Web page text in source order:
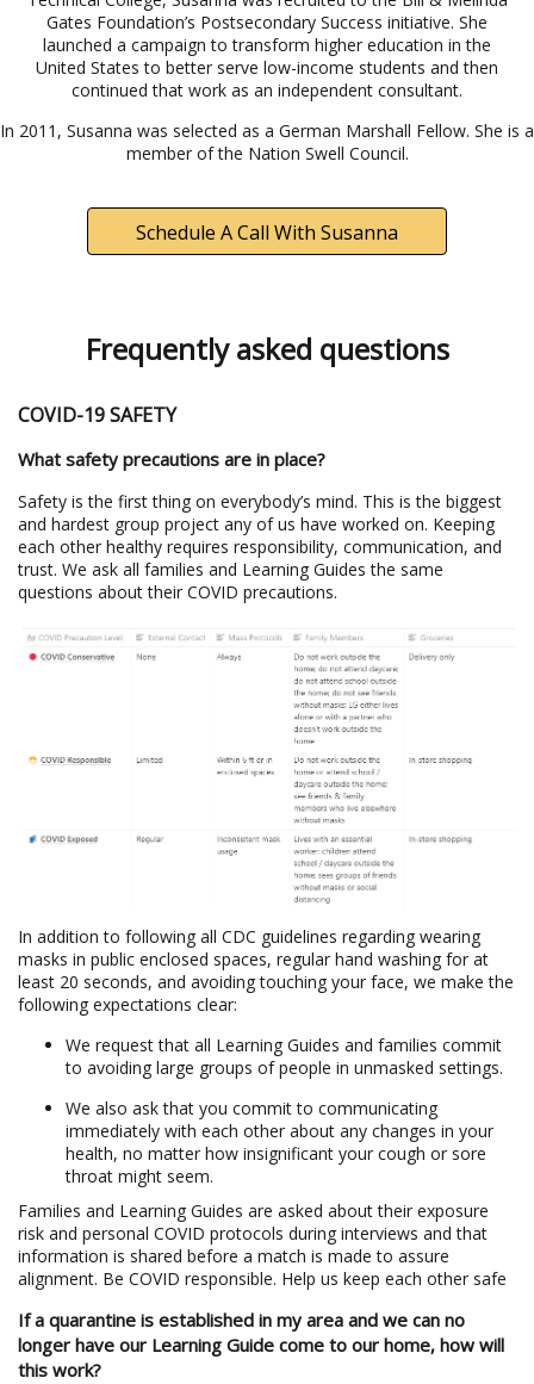
Gates Foundation’s Postsecondary Success initiative. She
launched a campaign to transform higher education in the
United States to better serve low-income students and then
continued that work as an independent consultant.
In 2011, Susanna was selected as a German Marshall Fellow. She is a
member of the Nation Swell Council.
Schedule A Call With Susanna
Frequently asked questions
COVID-19 SAFETY
What safety precautions are in place?
Safety is the first thing on everybody’s mind. This is the biggest
and hardest group project any of us have worked on. Keeping
each other healthy requires responsibility, communication, and
trust. We ask all families and Learning Guides the same
questions about their COVID precautions.
In addition to following all CDC guidelines regarding wearing
masks in public enclosed spaces, regular hand washing for at
least 20 seconds, and avoiding touching your face, we make the
following expectations clear:
We request that all Learning Guides and families commit
to avoiding large groups of people in unmasked settings.
We also ask that you commit to communicating
immediately with each other about any changes in your
health, no matter how insignificant your cough or sore
throat might seem.
Families and Learning Guides are asked about their exposure
risk and personal COVID protocols during interviews and that
information is shared before a match is made to assure
alignment. Be COVID responsible. Help us keep each other safe
If a quarantine is established in my area and we can no
longer have our Learning Guide come to our home, how will
this work?